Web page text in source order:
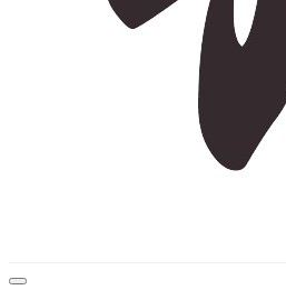
Expand